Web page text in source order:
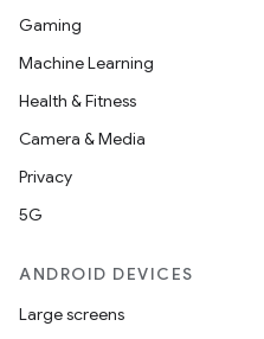
Gaming
Machine Learning
Health & Fitness
Camera & Media
Privacy
5G
ANDROID DEVICES
Large screens